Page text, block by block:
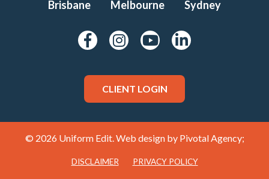
Brisbane Melbourne Sydney
CLIENT LOGIN
© 2026 Uniform Edit. Web design by Pivotal Agency;
DISCLAIMER PRIVACY POLICY